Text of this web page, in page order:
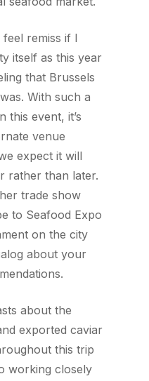
remiss if I
itself as this year
that Brussels
With such a
this event, it’s
venue
expect it will
rather than later.
trade show
to Seafood Expo
on the city
about your
about the
exported caviar
this trip
working closely